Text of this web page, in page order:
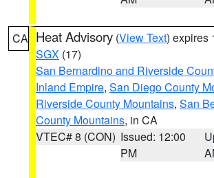
CA Heat Advisory (View Text) expires
SGX (17)
San Bernardino and Riverside
Inland Empire, San Diego County
Riverside County Mountains, San
County Mountains, in CA
VTEC# 8 (CON) Issued: 12:00
PM